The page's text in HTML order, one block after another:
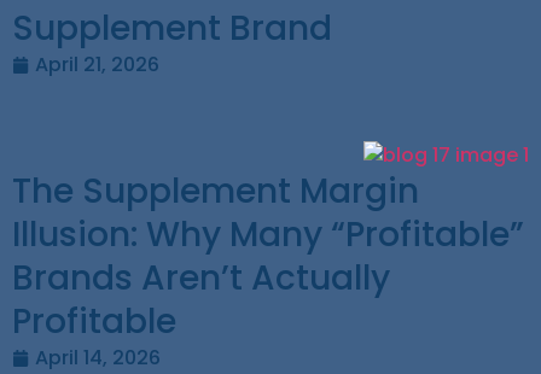
Supplement Brand
April 21, 2026
The Supplement Margin
Illusion: Why Many “Profitable”
Brands Aren’t Actually
Profitable
April 14, 2026